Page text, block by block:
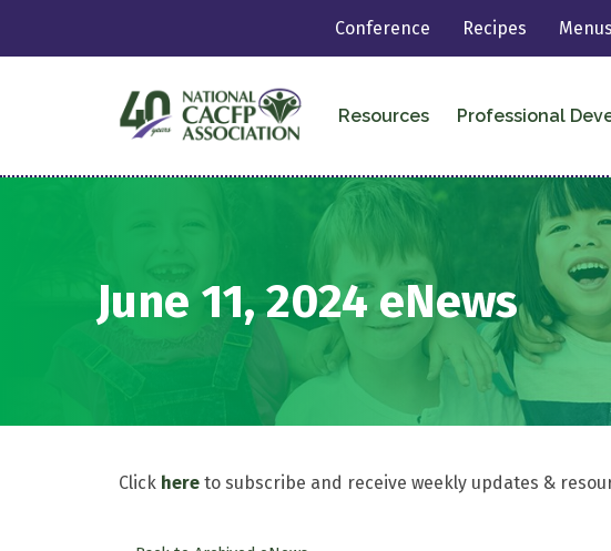
Conference Recipes Menus
Resources Professional
June 11, 2024 eNews
Click here to subscribe and receive weekly updates &